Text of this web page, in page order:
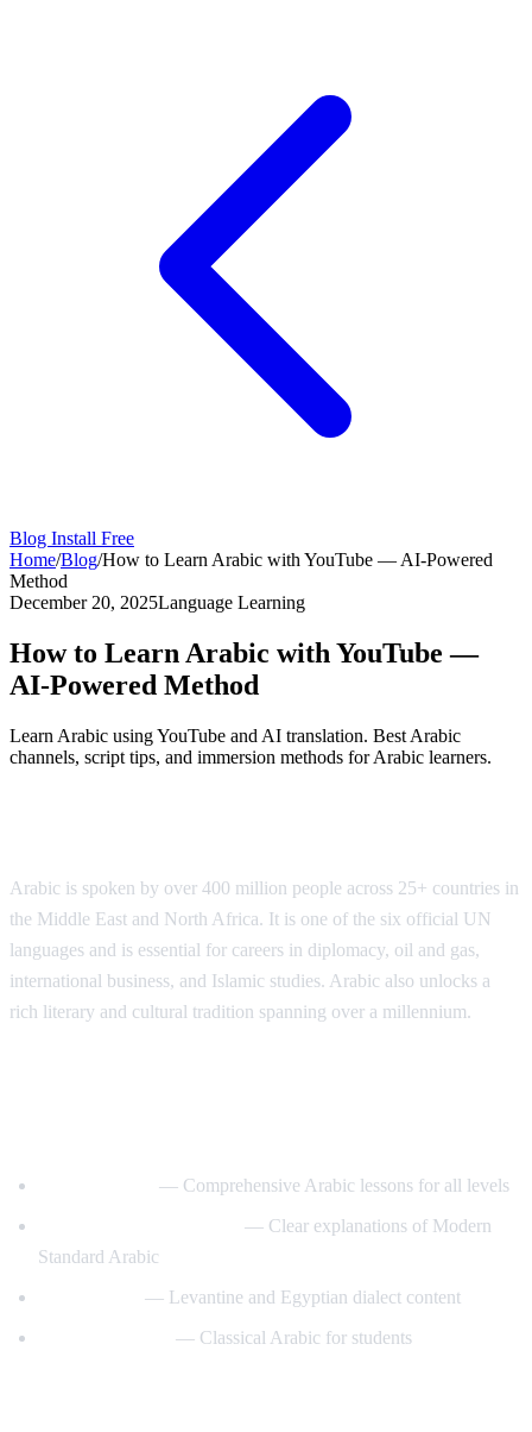
Blog Install Free
Home/Blog/How to Learn Arabic with YouTube — AI-Powered
Method
December 20, 2025Language Learning
How to Learn Arabic with YouTube —
AI-Powered Method
Learn Arabic using YouTube and AI translation. Best Arabic
channels, script tips, and immersion methods for Arabic learners.
Arabic is spoken by over 400 million people across 25+ countries in
the Middle East and North Africa. It is one of the six official UN
languages and is essential for careers in diplomacy, oil and gas,
international business, and Islamic studies. Arabic also unlocks a
rich literary and cultural tradition spanning over a millennium.
— Comprehensive Arabic lessons for all levels
— Clear explanations of Modern
Standard Arabic
— Levantine and Egyptian dialect content
— Classical Arabic for students